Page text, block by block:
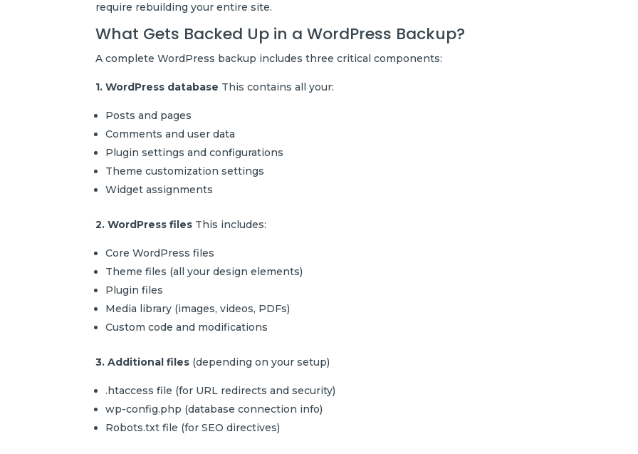
require rebuilding your entire site.
What Gets Backed Up in a WordPress Backup?
A complete WordPress backup includes three critical components:
1. WordPress database This contains all your:
Posts and pages
Comments and user data
Plugin settings and configurations
Theme customization settings
Widget assignments
2. WordPress files This includes:
Core WordPress files
Theme files (all your design elements)
Plugin files
Media library (images, videos, PDFs)
Custom code and modifications
3. Additional files (depending on your setup)
.htaccess file (for URL redirects and security)
wp-config.php (database connection info)
Robots.txt file (for SEO directives)